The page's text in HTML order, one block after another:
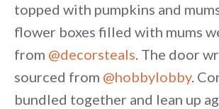
topped with pumpkins and
flower boxes filled with mums
from @decorsteals. The door
sourced from @hobbylobby.
bundled together and lean up